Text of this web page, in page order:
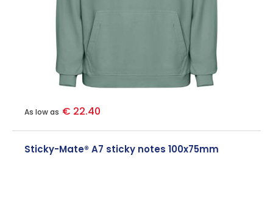
As low as € 22.40
Sticky-Mate® A7 sticky notes 100x75mm